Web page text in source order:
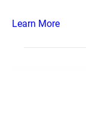
Learn More